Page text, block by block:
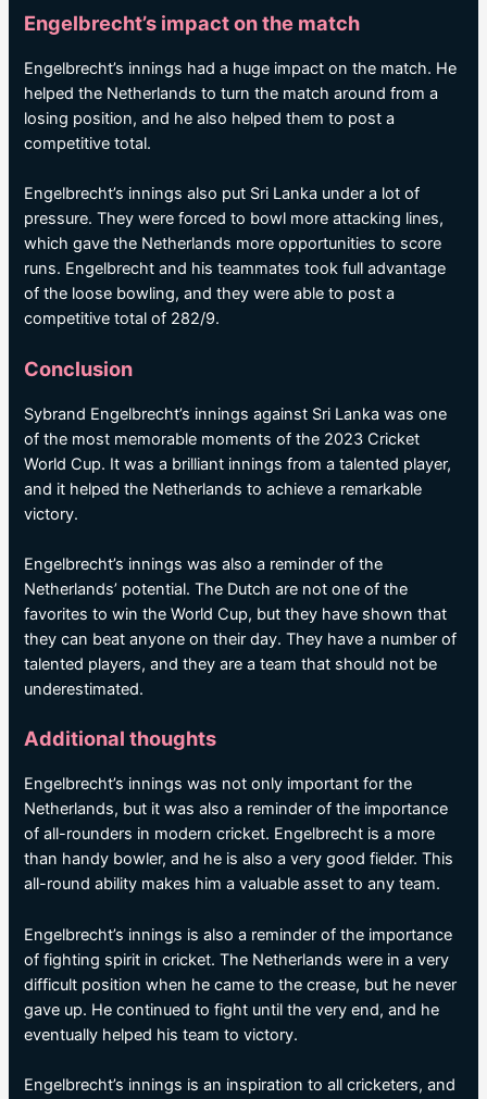
Engelbrecht’s impact on the match
Engelbrecht’s innings had a huge impact on the match. He
helped the Netherlands to turn the match around from a
losing position, and he also helped them to post a
competitive total.
Engelbrecht’s innings also put Sri Lanka under a lot of
pressure. They were forced to bowl more attacking lines,
which gave the Netherlands more opportunities to score
runs. Engelbrecht and his teammates took full advantage
of the loose bowling, and they were able to post a
competitive total of 282/9.
Conclusion
Sybrand Engelbrecht’s innings against Sri Lanka was one
of the most memorable moments of the 2023 Cricket
World Cup. It was a brilliant innings from a talented player,
and it helped the Netherlands to achieve a remarkable
victory.
Engelbrecht’s innings was also a reminder of the
Netherlands’ potential. The Dutch are not one of the
favorites to win the World Cup, but they have shown that
they can beat anyone on their day. They have a number of
talented players, and they are a team that should not be
underestimated.
Additional thoughts
Engelbrecht’s innings was not only important for the
Netherlands, but it was also a reminder of the importance
of all-rounders in modern cricket. Engelbrecht is a more
than handy bowler, and he is also a very good fielder. This
all-round ability makes him a valuable asset to any team.
Engelbrecht’s innings is also a reminder of the importance
of fighting spirit in cricket. The Netherlands were in a very
difficult position when he came to the crease, but he never
gave up. He continued to fight until the very end, and he
eventually helped his team to victory.
Engelbrecht’s innings is an inspiration to all cricketers, and